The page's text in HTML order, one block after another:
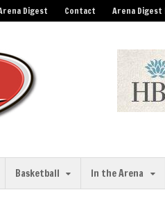
Digest Contact Arena
Basketball In the Arena